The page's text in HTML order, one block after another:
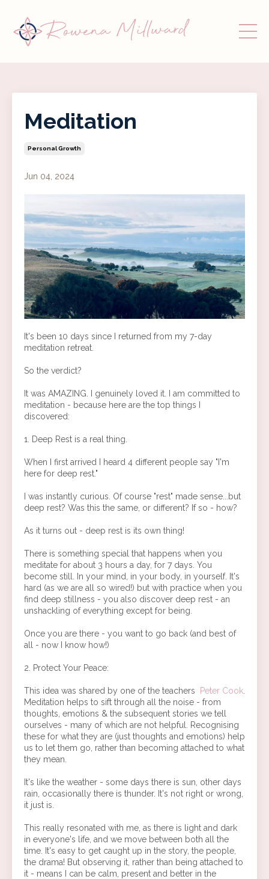
Meditation
Personal Growth
Jun 04, 2024
It's been 10 days since I returned from my 7-day
meditation retreat.
So the verdict?
It was AMAZING. I genuinely loved it. I am committed to
meditation - because here are the top things I
discovered:
1. Deep Rest is a real thing.
When I first arrived I heard 4 different people say "I'm
here for deep rest."
I was instantly curious. Of course "rest" made sense...but
deep rest? Was this the same, or different? If so - how?
As it turns out - deep rest is its own thing!
There is something special that happens when you
meditate for about 3 hours a day, for 7 days. You
become still. In your mind, in your body, in yourself. It's
hard (as we are all so wired!) but with practice when you
find deep stillness - you also discover deep rest - an
unshackling of everything except for being.
Once you are there - you want to go back (and best of
all - now I know how!)
2. Protect Your Peace:
This idea was shared by one of the teachers Peter Cook
Meditation helps to sift through all the noise - from
thoughts, emotions & the subsequent stories we tell
ourselves - many of which are not helpful. Recognising
these for what they are (just thoughts and emotions) help
us to let them go, rather than becoming attached to what
they mean.
It's like the weather - some days there is sun, other days
rain, occasionally there is thunder. It's not right or wrong,
it just is.
This really resonated with me, as there is light and dark
in everyone's life, and we move between both all the
time. It's easy to get caught up in the story, the people,
the drama! But observing it, rather than being attached to
it - means I can be calm, present and better in the